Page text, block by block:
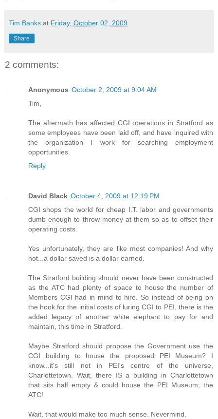
Tim Banks at Friday, October 02, 2009
Share
2 comments:
Anonymous October 2, 2009 at 9:04 AM
Tim,
The aftermath has affected CGI operations in Stratford as
some employees have been laid off, and have inquired with
the organization I work for searching employment
opportunities.
Reply
David Black October 4, 2009 at 12:19 PM
CGI shops the world for cheap I.T. labor and governments
dumb enough to throw money at them so as to offset their
operating costs.
Yes unfortunately, they are like most companies! And why
not...a dollar saved is a dollar earned.
The Stratford building should never have been constructed
as the ATC had plenty of space to house the number of
Members CGI had in mind to hire. So instead of being on
the hook for the initial costs of luring CGI to PEI, there is the
added legacy of another white elephant to pay for and
maintain, this time in Stratford.
Maybe Stratford should propose the Government use the
CGI building to house the proposed PEI Museum? I
know...it's still not in PEI's centre of the universe,
Charlottetown. Wait, there IS a building in Charlottetown
that sits half empty & could house the PEI Museum; the
ATC!
Wait, that would make too much sense. Nevermind.